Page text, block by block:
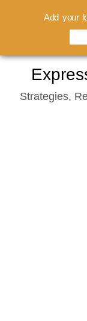
contentStrategies,
Add your